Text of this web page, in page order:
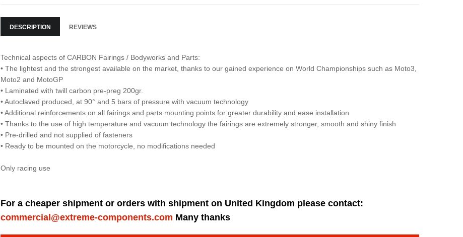
DESCRIPTION REVIEWS
Technical aspects of CARBON Fairings / Bodyworks and Parts:
• The lightest and the strongest available on the market, thanks to our gained experience on World Championships such as Moto3,
Moto2 and MotoGP
• Laminated with twill carbon pre-preg 200gr.
• Autoclaved produced, at 90° and 5 bars of pressure with vacuum technology
• Additional reinforcements on all fairings and parts mounting points for greater durability and ease installation
• Thanks to the use of high temperature and vacuum technology the fairings are extremely stronger, smooth and shiny finish
• Pre-drilled and not supplied of fasteners
• Ready to be mounted on the motorcycle, no modifications needed
Only racing use
For a cheaper shipment or orders with shipment on United Kingdom please contact:
commercial@extreme-components.com Many thanks